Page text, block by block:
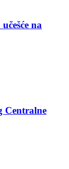
na
Centralne